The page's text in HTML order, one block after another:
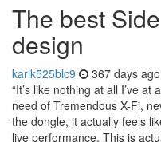
The best
design
karlk525blc9 367 days ago
“It’s like nothing at all I’ve
need of Tremendous X-Fi,
the dongle, it actually feels
live performance. This is